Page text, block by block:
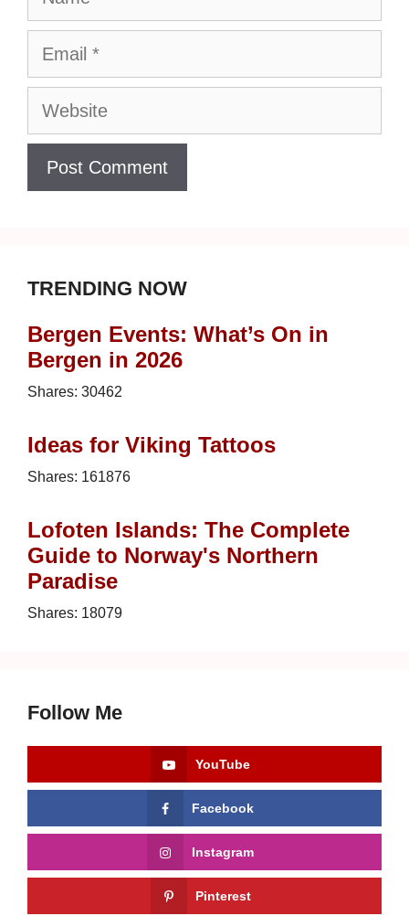
Email
Website
TRENDING NOW
Bergen Events: What’s On in
Bergen in 2026
Shares: 30462
Ideas for Viking Tattoos
Shares: 161876
Lofoten Islands: The Complete
Guide to Norway's Northern
Paradise
Shares: 18079
Follow Me
YouTube
Facebook
Instagram
Pinterest